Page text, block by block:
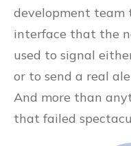
development team
interface that the
used to signal
or to send a real
And more than
that failed